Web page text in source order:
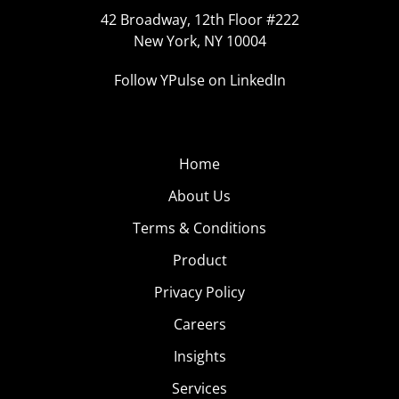
42 Broadway, 12th Floor #222
New York, NY 10004
Follow YPulse on LinkedIn
Home
About Us
Terms & Conditions
Product
Privacy Policy
Careers
Insights
Services